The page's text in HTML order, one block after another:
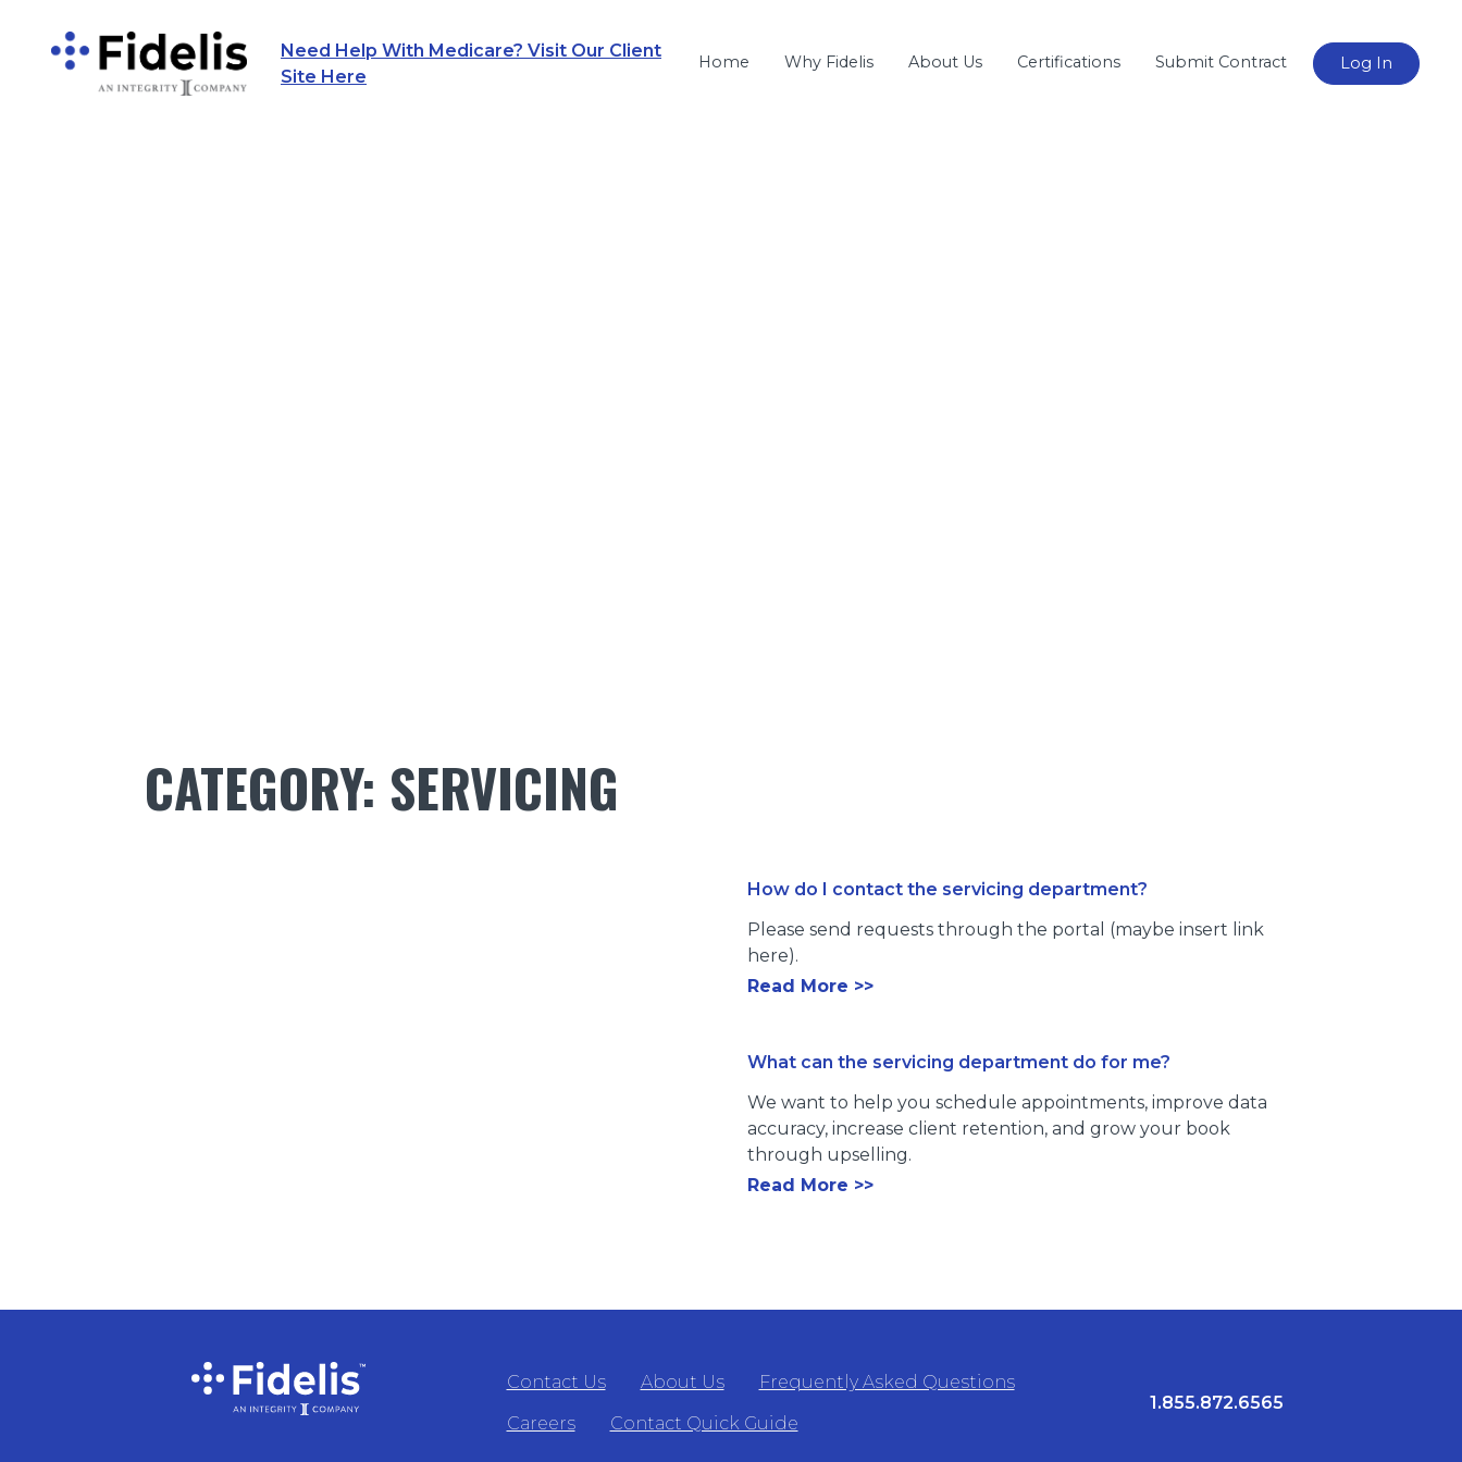
Main Navigation
Need Help With Medicare? Visit Our Client
Site Here
Home Why Fidelis About Us Certifications Submit Contract Log In
CATEGORY: SERVICING
How do I contact the servicing department?
Please send requests through the portal (maybe insert link
here).
Read More >>
What can the servicing department do for me?
We want to help you schedule appointments, improve data
accuracy, increase client retention, and grow your book
through upselling.
Read More >>
Contact Us About Us
Frequently Asked Questions
Careers
Contact Quick Guide
1.855.872.6565